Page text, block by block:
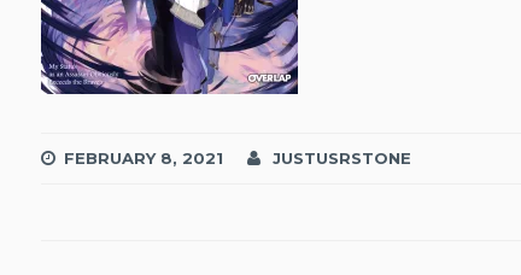
FEBRUARY 8, 2021 JUSTUSRSTONE